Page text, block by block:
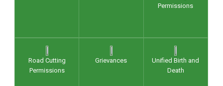
Permissions
Road Cutting
Permissions
Grievances
Unified Birth and
Death